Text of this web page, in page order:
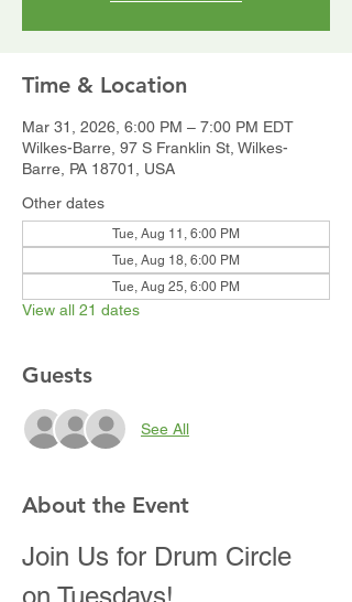
Time & Location
Mar 31, 2026, 6:00 PM – 7:00 PM EDT
Wilkes-Barre, 97 S Franklin St, Wilkes-
Barre, PA 18701, USA
Other dates
Tue, Aug 11, 6:00 PM
Tue, Aug 18, 6:00 PM
Tue, Aug 25, 6:00 PM
View all 21 dates
Guests
See All
About the Event
Join Us for Drum Circle
on Tuesdays!